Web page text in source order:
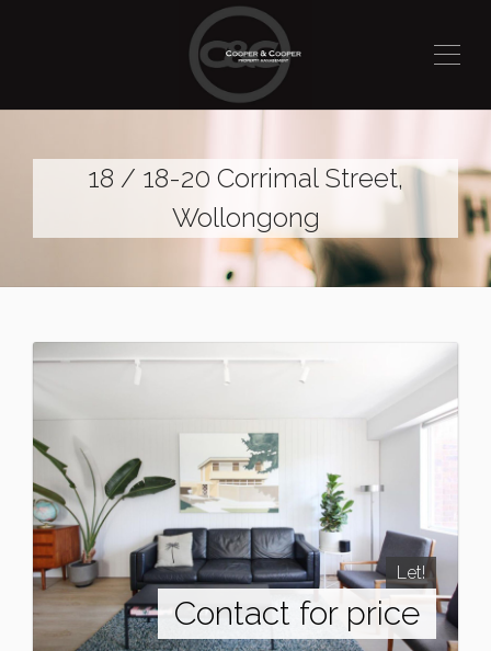
18 / 18-20 Corrimal Street,
Wollongong
Let!
Contact for price